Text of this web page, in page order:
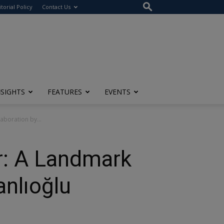
Policy Contact Us
FEATURES EVENTS
by...
A Landmark